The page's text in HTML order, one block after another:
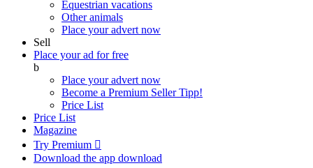
Equestrian vacations
Other animals
Place your advert now
Sell
Place your ad for free
b
Place your advert now
Become a Premium SellerTipp!
Price List
Price List
Magazine
Try Premium 
Download the app download